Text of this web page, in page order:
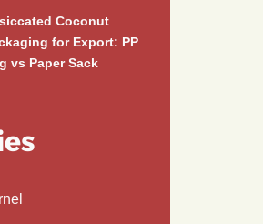
Coconut
for Export: PP
vs Paper Sack